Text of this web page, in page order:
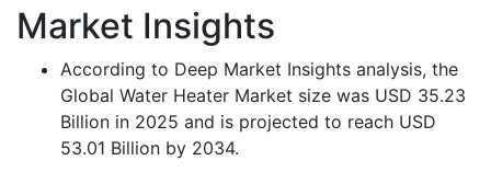
Market Insights
According to Deep Market Insights analysis, the
Global Water Heater Market size was USD 35.23
Billion in 2025 and is projected to reach USD
53.01 Billion by 2034.